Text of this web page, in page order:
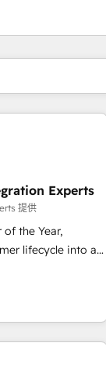
Experts
提供
the Year,
lifecycle into a
Success Media
for all three
by Globalia’s
頁 頁 頁